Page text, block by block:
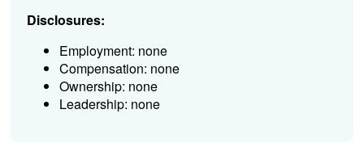
Disclosures:
Employment: none
Compensation: none
Ownership: none
Leadership: none